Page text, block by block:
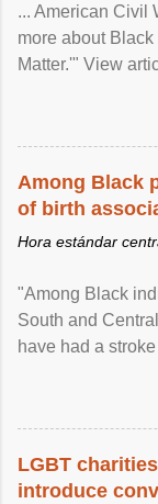
... American Civil
more about
Matter.'" View
Among Black
of birth
Hora estándar
"Among Black
South and
have had a
LGBT
introduce